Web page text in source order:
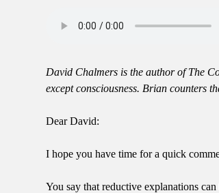
David Chalmers is the author of The
except consciousness. Brian counters
Dear David:
I hope you have time for a quick
You say that reductive explanations